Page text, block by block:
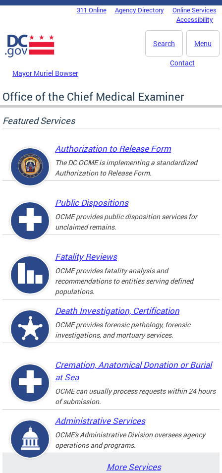
Skip to main content
DC Agency Top Menu311 Online Agency Directory
Online Services
Accessibility
Menu
Search
Mayor Muriel Bowser
Contact
Office of the Chief Medical Examiner
Featured Services
Authorization to Release Form
The DC OCME is implementing a standardized
Authorization to Release Form.
Public Dispositions
OCME provides public disposition services for
unclaimed remains.
Fatality Reviews
OCME provides fatality analysis and
recommendations to entities serving defined
populations.
Death Investigation, Certification
OCME provides forensic pathology, forensic
investigations, and mortuary services.
Cremation, Anatomical Donation or Burial
at Sea
OCME can usually process requests within 24 hours
of submission.
Administrative Services
OCME's Administrative Division oversees agency
operations and programs.
More Services